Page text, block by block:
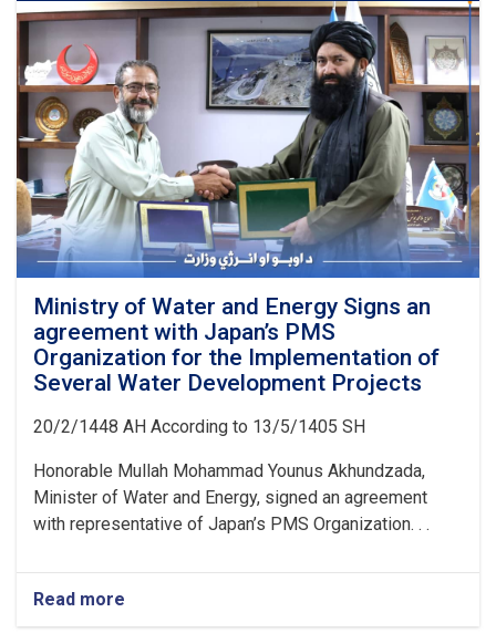
Ministry of Water and Energy Signs an
agreement with Japan’s PMS
Organization for the Implementation of
Several Water Development Projects
20/2/1448 AH According to 13/5/1405 SH
Honorable Mullah Mohammad Younus Akhundzada,
Minister of Water and Energy, signed an agreement
with representative of Japan’s PMS Organization. . .
Read more
Ministry